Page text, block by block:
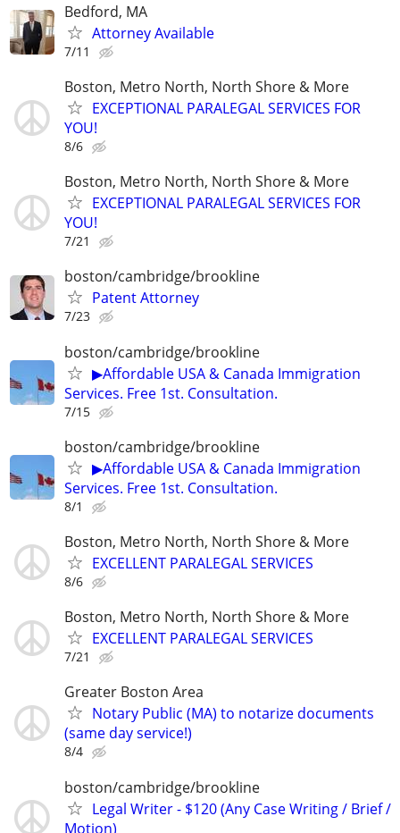
Bedford, MA
Attorney Available
7/11
Boston, Metro North, North Shore & More
EXCEPTIONAL PARALEGAL SERVICES FOR
YOU!
8/6
Boston, Metro North, North Shore & More
EXCEPTIONAL PARALEGAL SERVICES FOR
YOU!
7/21
boston/cambridge/brookline
Patent Attorney
7/23
boston/cambridge/brookline
▶Affordable USA & Canada Immigration
Services. Free 1st. Consultation.
7/15
boston/cambridge/brookline
▶Affordable USA & Canada Immigration
Services. Free 1st. Consultation.
8/1
Boston, Metro North, North Shore & More
EXCELLENT PARALEGAL SERVICES
8/6
Boston, Metro North, North Shore & More
EXCELLENT PARALEGAL SERVICES
7/21
Greater Boston Area
Notary Public (MA) to notarize documents
(same day service!)
8/4
boston/cambridge/brookline
Legal Writer - $120 (Any Case Writing / Brief /
Motion)